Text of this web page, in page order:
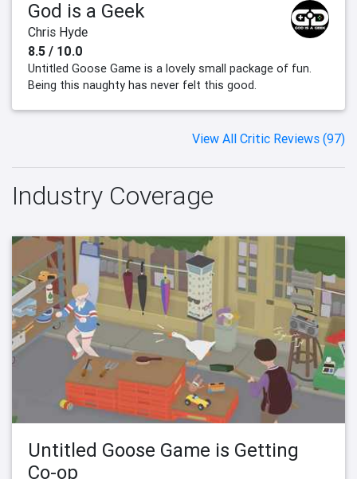
God is a Geek
Chris Hyde
8.5 / 10.0
Untitled Goose Game is a lovely small package of fun.
Being this naughty has never felt this good.
View All Critic Reviews (97)
Industry Coverage
Untitled Goose Game is Getting
Co-op